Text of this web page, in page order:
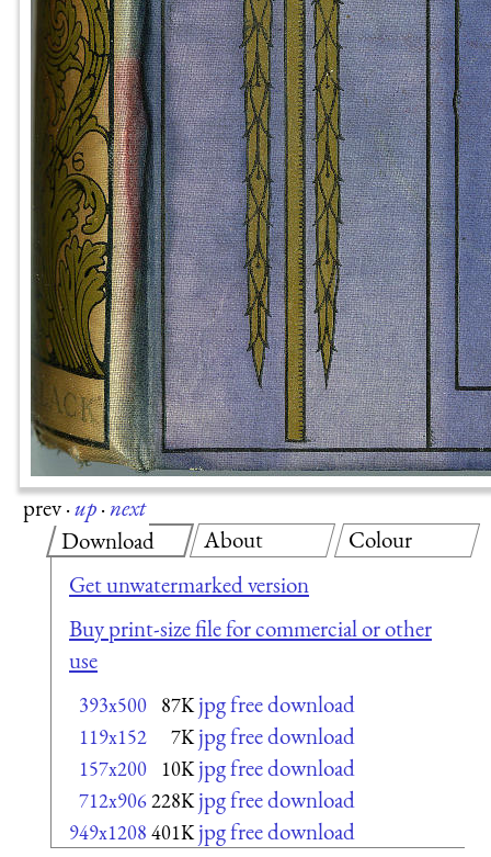
prev·up·next
Download
Get unwatermarked version
Buy print-size file for commercial or other
use
393x500 87K jpg free download
119x152 7K jpg free download
157x200 10K jpg free download
712x906228K jpg free download
949x1208 401K jpg free download
About Colour